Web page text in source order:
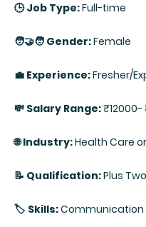
🕒 Job Type:Full-time
🧑‍🤝‍🧑 Gender:Female
💼 Experience:Fresher/
💸 Salary Range:₹12000-
🌐 Industry:Health Care
📝 Qualification:Plus Two
🏷️ Skills:Communication